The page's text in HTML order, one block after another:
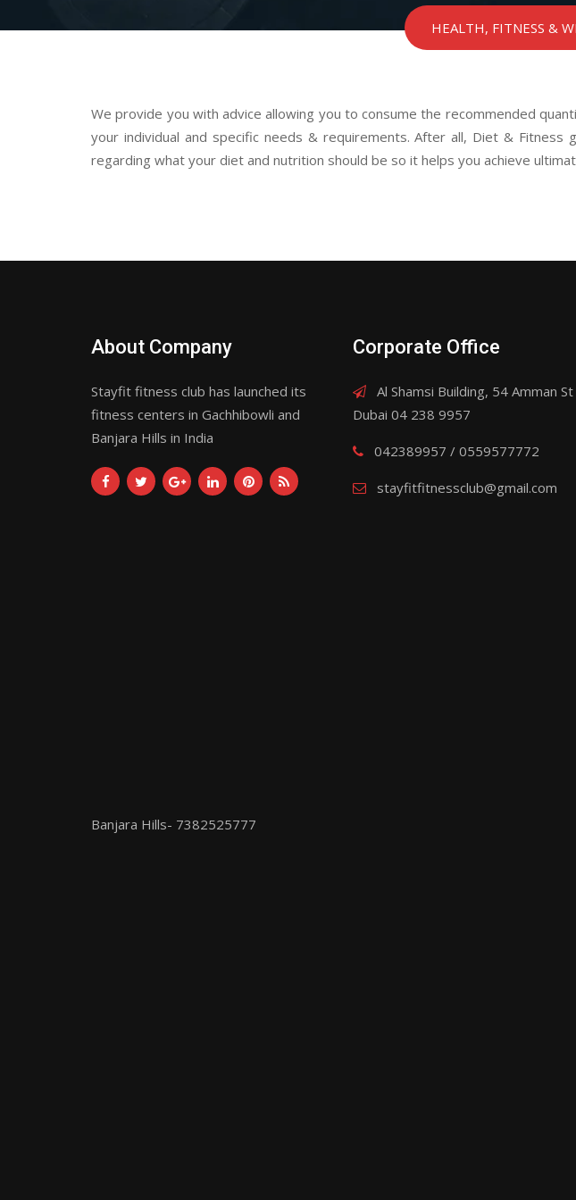
HEALTH, FITNESS &
We provide you with advice allowing you to consume the recommended
your individual and specific needs & requirements. After all, Diet &
regarding what your diet and nutrition should be so it helps you achieve
About Company
Stayfit fitness club has launched its
fitness centers in Gachhibowli and
Banjara Hills in India
Corporate Office
Al Shamsi Building, 54 Amman
Dubai 04 238 9957
042389957 / 0559577772
stayfitfitnessclub@gmail.com
Banjara Hills- 7382525777